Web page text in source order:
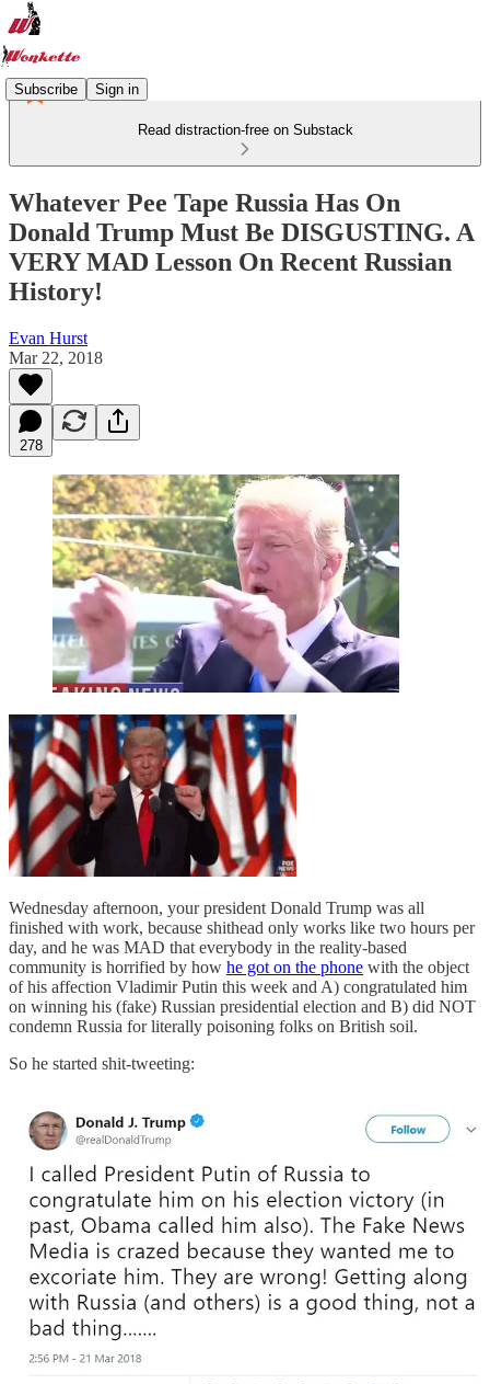
Subscribe Sign in
Read distraction-free on Substack
Whatever Pee Tape Russia Has On
Donald Trump Must Be DISGUSTING. A
VERY MAD Lesson On Recent Russian
History!
Evan Hurst
Mar 22, 2018
278
Wednesday afternoon, your president Donald Trump was all
finished with work, because shithead only works like two hours per
day, and he was MAD that everybody in the reality-based
community is horrified by how he got on the phone with the object
of his affection Vladimir Putin this week and A) congratulated him
on winning his (fake) Russian presidential election and B) did NOT
condemn Russia for literally poisoning folks on British soil.
So he started shit-tweeting: